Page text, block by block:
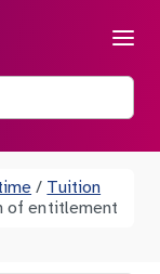
Menu
/ Tuition
of entitlement